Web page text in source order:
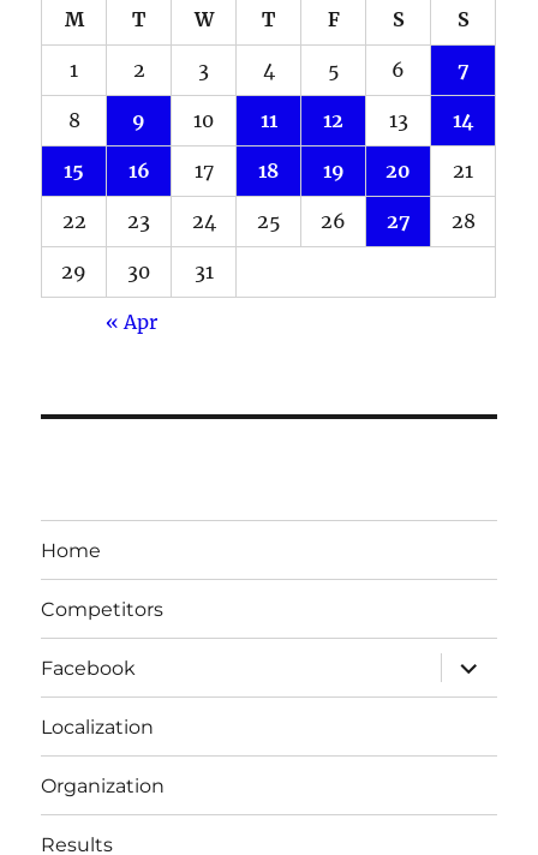
M T W T F S S
1 2 3 4 5 6 7
8 9 10 11 12 13 14
15 16 17 18 19 20 21
22 23 24 25 26 27 28
29 30 31
« Apr
Home
Competitors
Facebook
expand
child
menu
Localization
Organization
Results